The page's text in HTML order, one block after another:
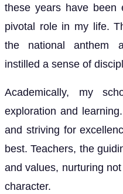
these years have been
pivotal role in my life.
the national anthem
instilled a sense of
Academically, my
exploration and
and striving for
best. Teachers, the
and values, nurturing
character.